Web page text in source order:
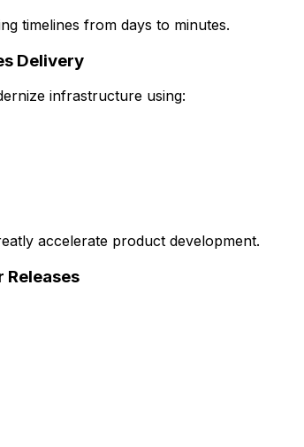
timelines from days to minutes.
Delivery
infrastructure using:
accelerate product development.
Releases